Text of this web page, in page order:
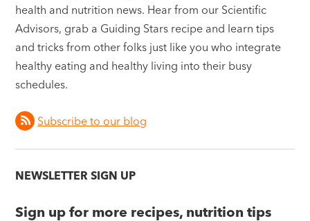
health and nutrition news. Hear from our Scientific
Advisors, grab a Guiding Stars recipe and learn tips
and tricks from other folks just like you who integrate
healthy eating and healthy living into their busy
schedules.
Subscribe to our blog
NEWSLETTER SIGN UP
Sign up for more recipes, nutrition tips